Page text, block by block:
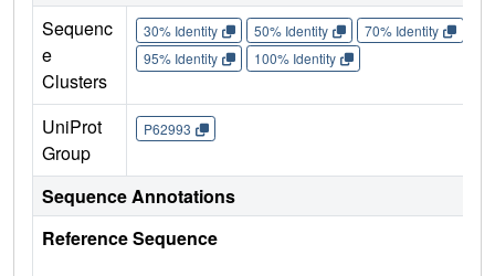
Sequenc
e
Clusters
30% Identity 50% Identity 70% Identity
95% Identity
100% Identity
UniProt
Group
P62993
Sequence Annotations
Reference Sequence